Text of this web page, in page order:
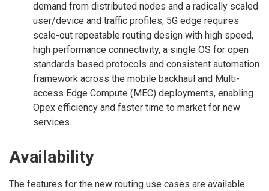
demand from distributed nodes and a radically scaled
user/device and traffic profiles, 5G edge requires
scale-out repeatable routing design with high speed,
high performance connectivity, a single OS for open
standards based protocols and consistent automation
framework across the mobile backhaul and Multi-
access Edge Compute (MEC) deployments, enabling
Opex efficiency and faster time to market for new
services.
Availability
The features for the new routing use cases are available